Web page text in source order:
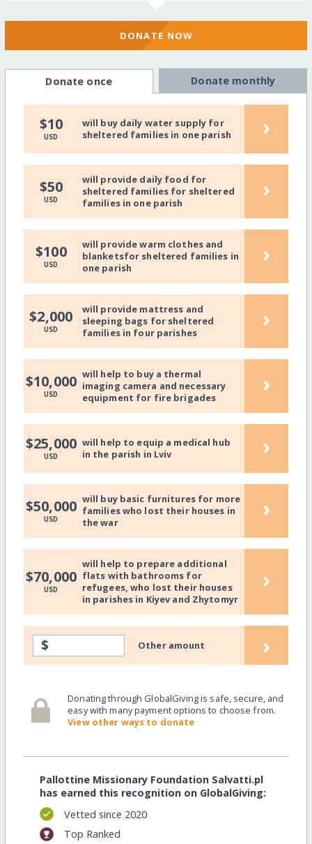
DONATE NOW
Donate once Donate monthly
$10
USD
will buy daily water supply for
sheltered families in one parish
›
$50
USD
will provide daily food for
sheltered families for sheltered
families in one parish
›
$100
USD
will provide warm clothes and
blanketsfor sheltered families in
one parish
›
$2,000
USD
will provide mattress and
sleeping bags for sheltered
families in four parishes
›
$10,000
USD
will help to buy a thermal
imaging camera and necessary
equipment for fire brigades
›
$25,000
USD
will help to equip a medical hub
in the parish in Lviv
›
$50,000
USD
will buy basic furnitures for more
families who lost their houses in
the war
›
$70,000
USD
will help to prepare additional
flats with bathrooms for
refugees, who lost their houses
in parishes in Kiyev and Zhytomyr
›
$ Other amount ›
Donating through GlobalGiving is safe, secure, and
easy with many payment options to choose from.
View other ways to donate
Pallottine Missionary Foundation Salvatti.pl
has earned this recognition on GlobalGiving:
Vetted since 2020
Top Ranked